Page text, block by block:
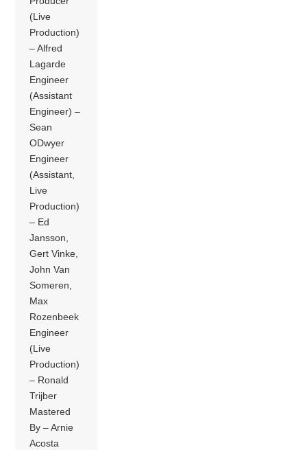
(Live
Production)
– Alfred
Lagarde
Engineer
(Assistant
Engineer) –
Sean
ODwyer
Engineer
(Assistant,
Live
Production)
– Ed
Jansson,
Gert Vinke,
John Van
Someren,
Max
Rozenbeek
Engineer
(Live
Production)
– Ronald
Trijber
Mastered
By – Arnie
Acosta